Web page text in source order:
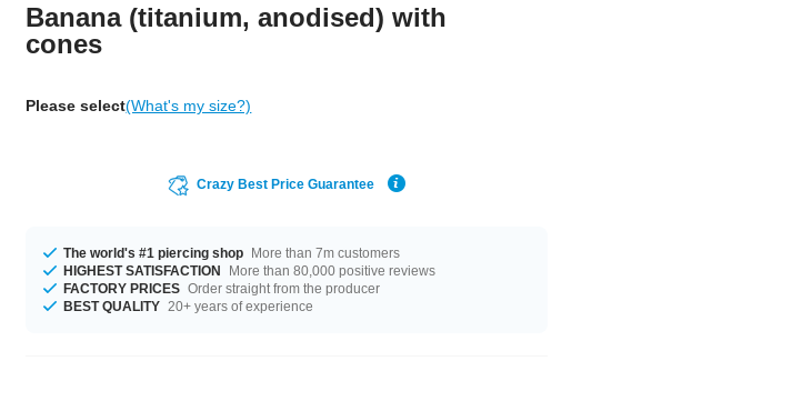
Banana (titanium, anodised) with
cones
Please select(What's my size?)
Crazy Best Price Guarantee
The world's #1 piercing shop More than 7m customers
HIGHEST SATISFACTION
More than 80,000 positive reviews
FACTORY PRICES Order straight from the producer
BEST QUALITY 20+ years of experience